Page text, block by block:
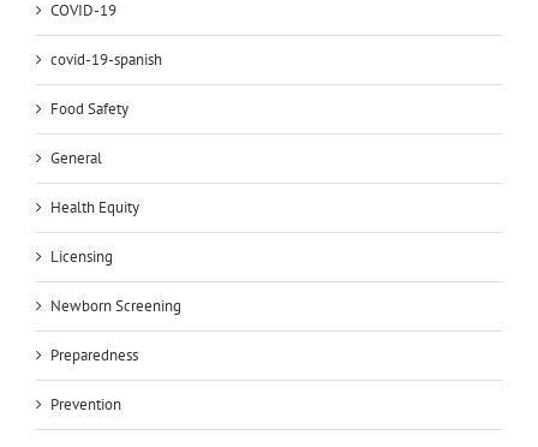
COVID-19
covid-19-spanish
Food Safety
General
Health Equity
Licensing
Newborn Screening
Preparedness
Prevention